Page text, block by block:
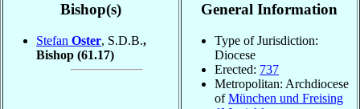
Bishop(s)
Stefan Oster, S.D.B.,
Bishop (61.17)
General Information
Type of Jurisdiction:
Diocese
Erected: 737
Metropolitan: Archdiocese
ofMünchen und Freising